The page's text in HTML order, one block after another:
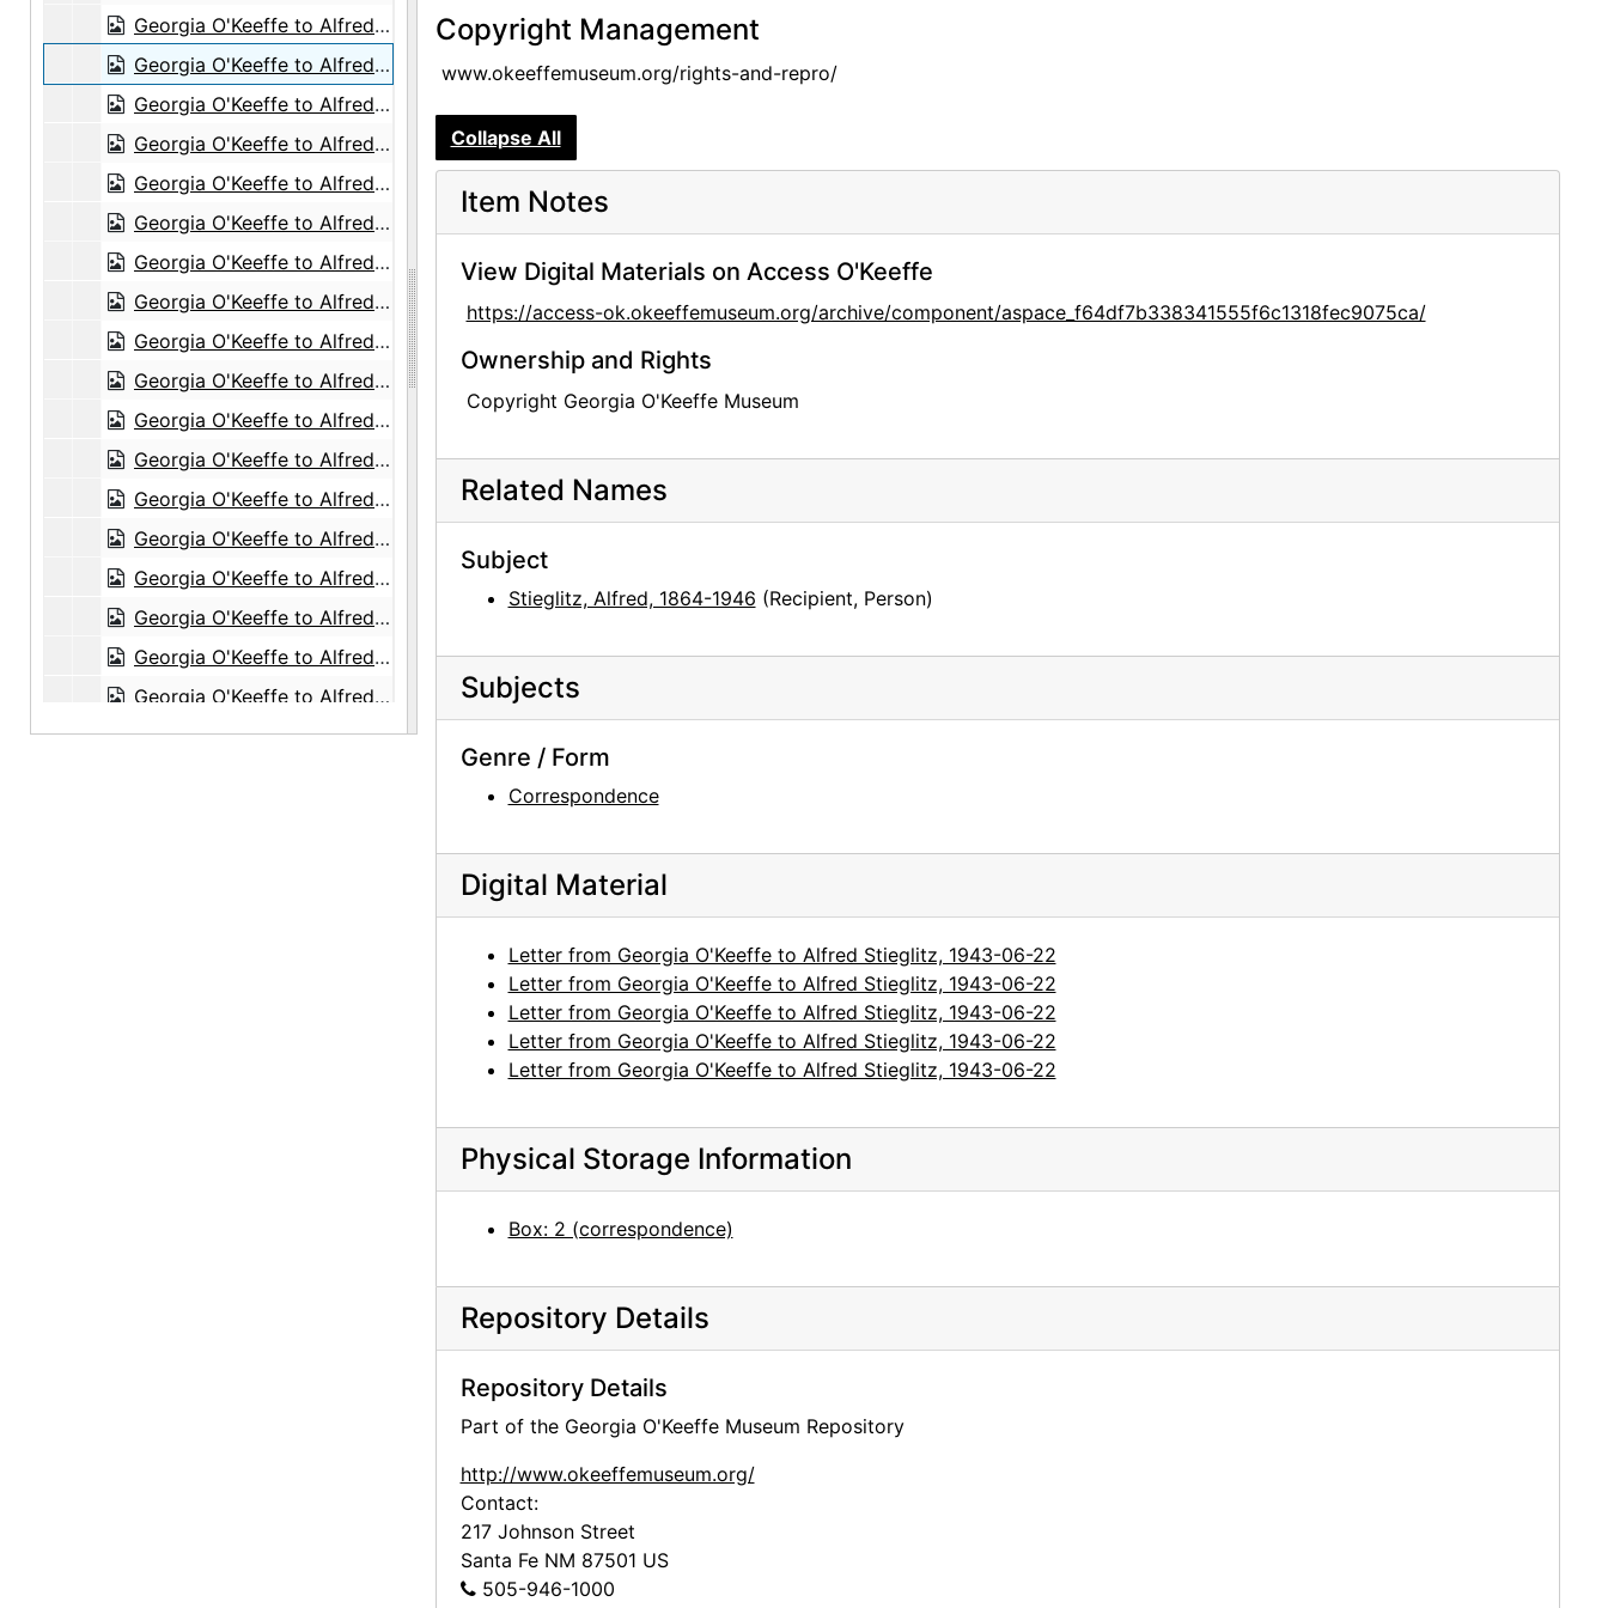
Georgia O'Keeffe to Alfred Stieglitz, 1943-06-19
Georgia O'Keeffe to Alfred Stieglitz, 1943-06-22
Georgia O'Keeffe to Alfred Stieglitz, 1943-06-23
Georgia O'Keeffe to Alfred Stieglitz, 1943-06-24
Georgia O'Keeffe to Alfred Stieglitz, 1943-06-25
Georgia O'Keeffe to Alfred Stieglitz, 1943-06-26
Georgia O'Keeffe to Alfred Stieglitz, 1943-06-28
Georgia O'Keeffe to Alfred Stieglitz, 1943-06-29
Georgia O'Keeffe to Alfred Stieglitz, 1943-07-01
Georgia O'Keeffe to Alfred Stieglitz, 1943-07-02
Georgia O'Keeffe to Alfred Stieglitz, 1943-07-03
Georgia O'Keeffe to Alfred Stieglitz, 1943-07-05
Georgia O'Keeffe to Alfred Stieglitz, 1943-07-07
Georgia O'Keeffe to Alfred Stieglitz, 1943-07-08
Georgia O'Keeffe to Alfred Stieglitz, 1943-07-10
Georgia O'Keeffe to Alfred Stieglitz, 1943-07-10
Georgia O'Keeffe to Alfred Stieglitz, 1943-07-11
Georgia O'Keeffe to Alfred Stieglitz, 1943-07-12
Georgia O'Keeffe to Alfred Stieglitz, 1943-07-14
Copyright Management
www.okeeffemuseum.org/rights-and-repro/
Collapse All
Item Notes
View Digital Materials on Access O'Keeffe
https://access-ok.okeeffemuseum.org/archive/component/aspace_f64df7b338341555f6c1318fec9075ca/
Ownership and Rights
Copyright Georgia O'Keeffe Museum
Related Names
Subject
Stieglitz, Alfred, 1864-1946 (Recipient, Person)
Subjects
Genre / Form
Correspondence
Digital Material
Letter from Georgia O'Keeffe to Alfred Stieglitz, 1943-06-22
Letter from Georgia O'Keeffe to Alfred Stieglitz, 1943-06-22
Letter from Georgia O'Keeffe to Alfred Stieglitz, 1943-06-22
Letter from Georgia O'Keeffe to Alfred Stieglitz, 1943-06-22
Letter from Georgia O'Keeffe to Alfred Stieglitz, 1943-06-22
Physical Storage Information
Box: 2 (correspondence)
Repository Details
Repository Details
Part of the Georgia O'Keeffe Museum Repository
http://www.okeeffemuseum.org/
Contact:
217 Johnson Street
Santa Fe NM 87501 US
505-946-1000